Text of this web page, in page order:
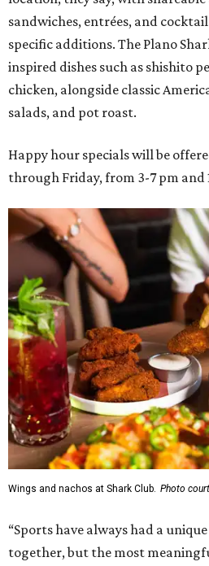
sandwiches, entrées, and
specific additions. The Plano
inspired dishes such as shishito
chicken, alongside classic
salads, and pot roast.
Happy hour specials will be
through Friday, from 3-7 pm and
Wings and nachos at Shark Club. Photo
“Sports have always had a
together, but the most